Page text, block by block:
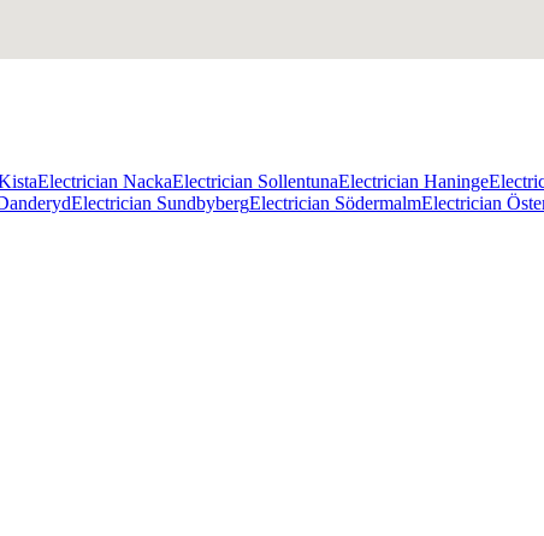
Electrician NackaElectrician SollentunaElectrician Haninge
Electrician SundbybergElectrician SödermalmElectrician